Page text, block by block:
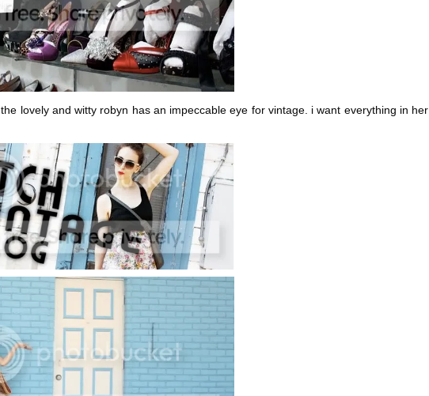
. the lovely and witty robyn has an impeccable eye for vintage. i want everything in her